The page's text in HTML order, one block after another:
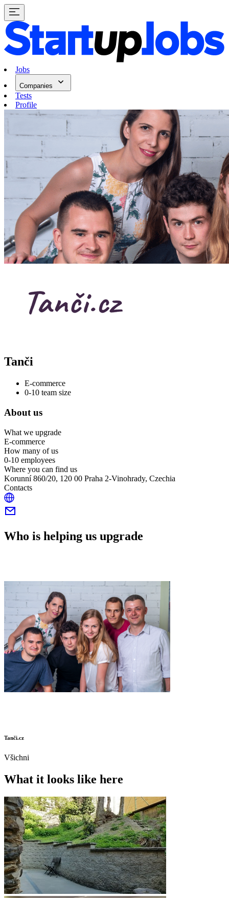
Jobs
Companies
Tests
Profile
Tanči
E-commerce
0-10 team size
About us
What we upgrade
E-commerce
How many of us
0-10 employees
Where you can find us
Korunní 860/20, 120 00 Praha 2-Vinohrady, Czechia
Contacts
Who is helping us upgrade
Tanči.cz
Všichni
What it looks like here